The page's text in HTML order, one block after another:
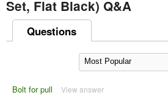
Set, Flat Black) Q&A
Questions
Bolt for pull View answer